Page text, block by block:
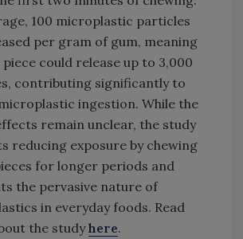
100 microplastic particles
per gram of gum, meaning
piece could release up to 3,000
contributing significantly to
ingestion. While the
remain unclear, the study
reducing exposure by chewing
for longer periods and
the pervasive nature of
in everyday foods. Read
the studyhere.